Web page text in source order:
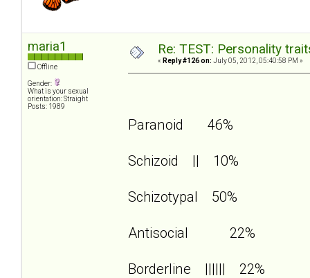
maria1
Offline
Gender:
What is your sexual
orientation: Straight
Posts: 1989
Re: TEST: Personality
« Reply #126 on: July 05, 2012, 05:40:58 PM »
Paranoid 46%
Schizoid || 10%
Schizotypal 50%
Antisocial 22%
Borderline |||||| 22%